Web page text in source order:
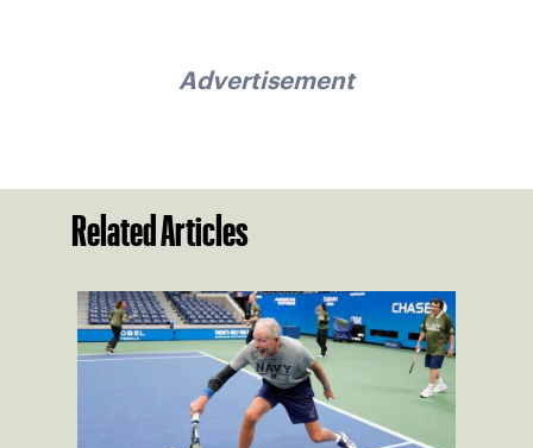
Advertisement
Related Articles